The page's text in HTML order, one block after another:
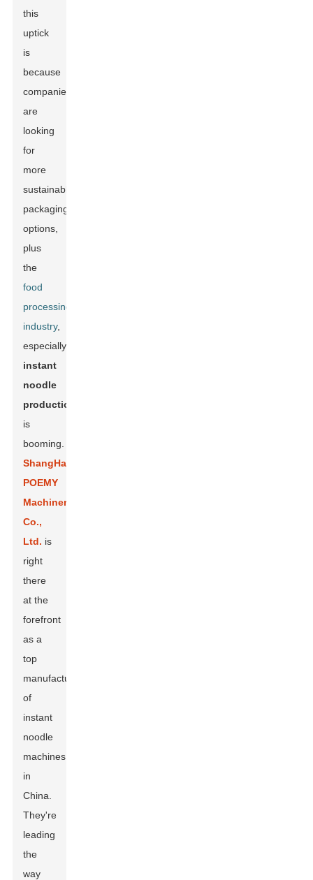
this
uptick
is
because
companies
are
looking
for
more
sustainable
packaging
options,
plus
the
food
processing
industry,
especially
instant
noodle
production
is
booming.
ShangHai
POEMY
Machinery
Co.,
Ltd. is
right
there
at the
forefront
as a
top
manufacturer
of
instant
noodle
machines
in
China.
They're
leading
the
way